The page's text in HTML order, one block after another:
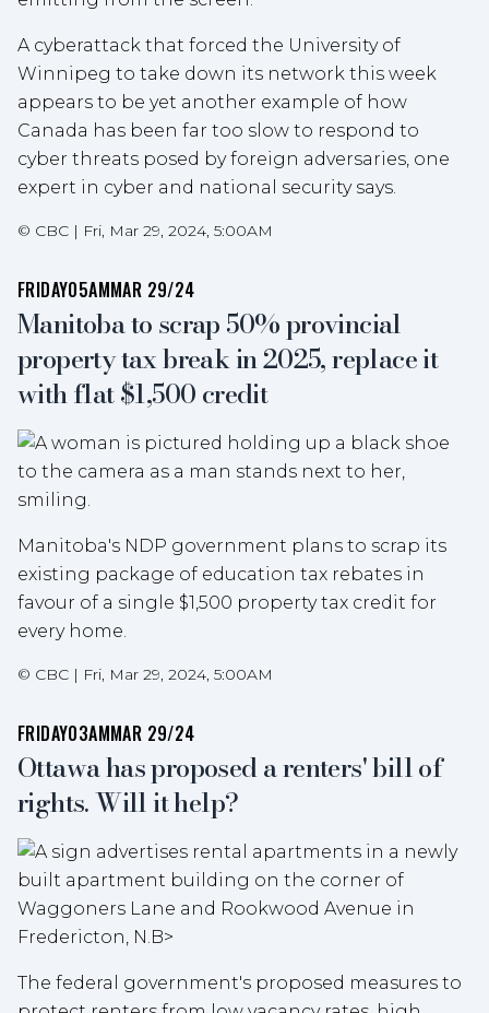
A cyberattack that forced the University of
Winnipeg to take down its network this week
appears to be yet another example of how
Canada has been far too slow to respond to
cyber threats posed by foreign adversaries, one
expert in cyber and national security says.
© CBC | Fri, Mar 29, 2024, 5:00AM
FRIDAY05AMMAR 29/24
Manitoba to scrap 50% provincial
property tax break in 2025, replace it
with flat $1,500 credit
Manitoba's NDP government plans to scrap its
existing package of education tax rebates in
favour of a single $1,500 property tax credit for
every home.
© CBC | Fri, Mar 29, 2024, 5:00AM
FRIDAY03AMMAR 29/24
Ottawa has proposed a renters' bill of
rights. Will it help?
The federal government's proposed measures to